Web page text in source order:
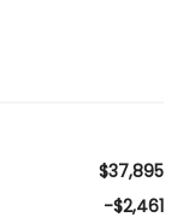
$37,895
-$2,461